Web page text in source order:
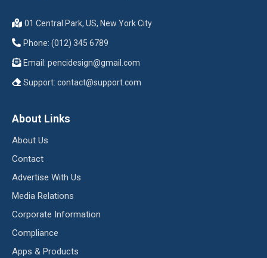
01 Central Park, US, New York City
Phone: (012) 345 6789
Email: pencidesign@gmail.com
Support: contact@support.com
About Links
About Us
Contact
Advertise With Us
Media Relations
Corporate Information
Compliance
Apps & Products